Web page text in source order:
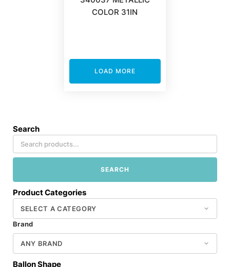
Search
SEARCH
Product Categories
Brand
Ballon Shape
COLOR 31IN
LOAD MORE